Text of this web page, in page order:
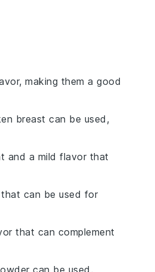
making them a good
breast can be used,
and a mild flavor that
can be used for
that can complement